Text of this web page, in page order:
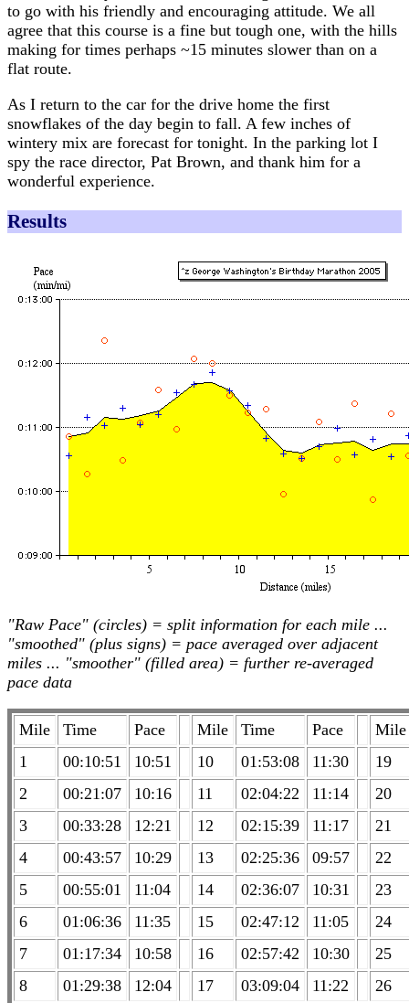
to go with his friendly and encouraging attitude. We all
agree that this course is a fine but tough one, with the hills
making for times perhaps ~15 minutes slower than on a
flat route.
As I return to the car for the drive home the first
snowflakes of the day begin to fall. A few inches of
wintery mix are forecast for tonight. In the parking lot I
spy the race director, Pat Brown, and thank him for a
wonderful experience.
Results
"Raw Pace" (circles) = split information for each mile ...
"smoothed" (plus signs) = pace averaged over adjacent
miles ... "smoother" (filled area) = further re-averaged
pace data
Mile Time Pace Mile Time Pace
Mile
1
00:10:51 10:51 10 01:53:08 11:30
19
2
00:21:07 10:16 11 02:04:22 11:14
20
3
00:33:28 12:21 12 02:15:39 11:17
21
4
00:43:57 10:29 13 02:25:36 09:57
22
5
00:55:01 11:04 14 02:36:07 10:31
23
6
01:06:36 11:35 15 02:47:12 11:05
24
7
01:17:34 10:58 16 02:57:42 10:30
25
8
01:29:38 12:04 17 03:09:04 11:22
26